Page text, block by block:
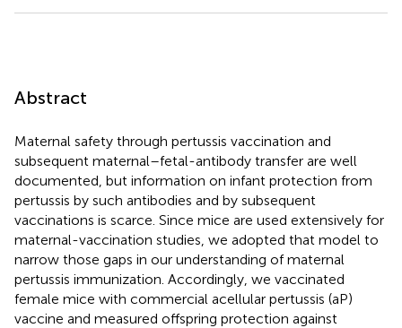
Abstract
Maternal safety through pertussis vaccination and
subsequent maternal–fetal-antibody transfer are well
documented, but information on infant protection from
pertussis by such antibodies and by subsequent
vaccinations is scarce. Since mice are used extensively for
maternal-vaccination studies, we adopted that model to
narrow those gaps in our understanding of maternal
pertussis immunization. Accordingly, we vaccinated
female mice with commercial acellular pertussis (aP)
vaccine and measured offspring protection against